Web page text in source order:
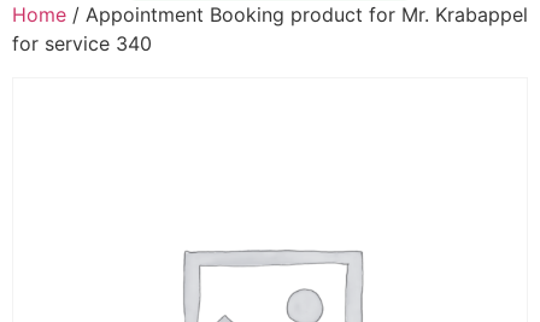
Home / Appointment Booking product for Mr. Krabappel
for service 340